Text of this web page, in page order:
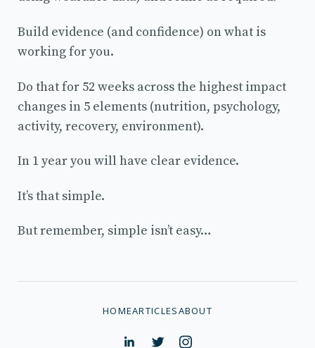
Build evidence (and confidence) on what is
working for you.
Do that for 52 weeks across the highest impact
changes in 5 elements (nutrition, psychology,
activity, recovery, environment).
In 1 year you will have clear evidence.
It’s that simple.
But remember, simple isn’t easy…
HOMEARTICLESABOUT